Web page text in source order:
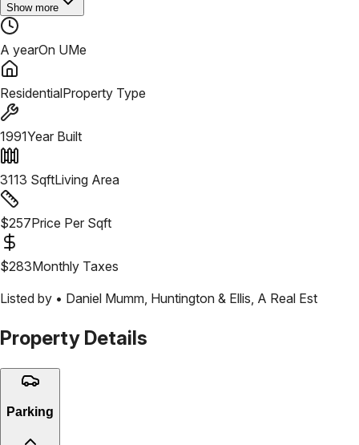
Show more
A yearOn UMe
ResidentialProperty Type
1991Year Built
3113 SqftLiving Area
$257Price Per Sqft
$283Monthly Taxes
Listed by • Daniel Mumm Huntington & Ellis, A Real Est
Property Details
Parking